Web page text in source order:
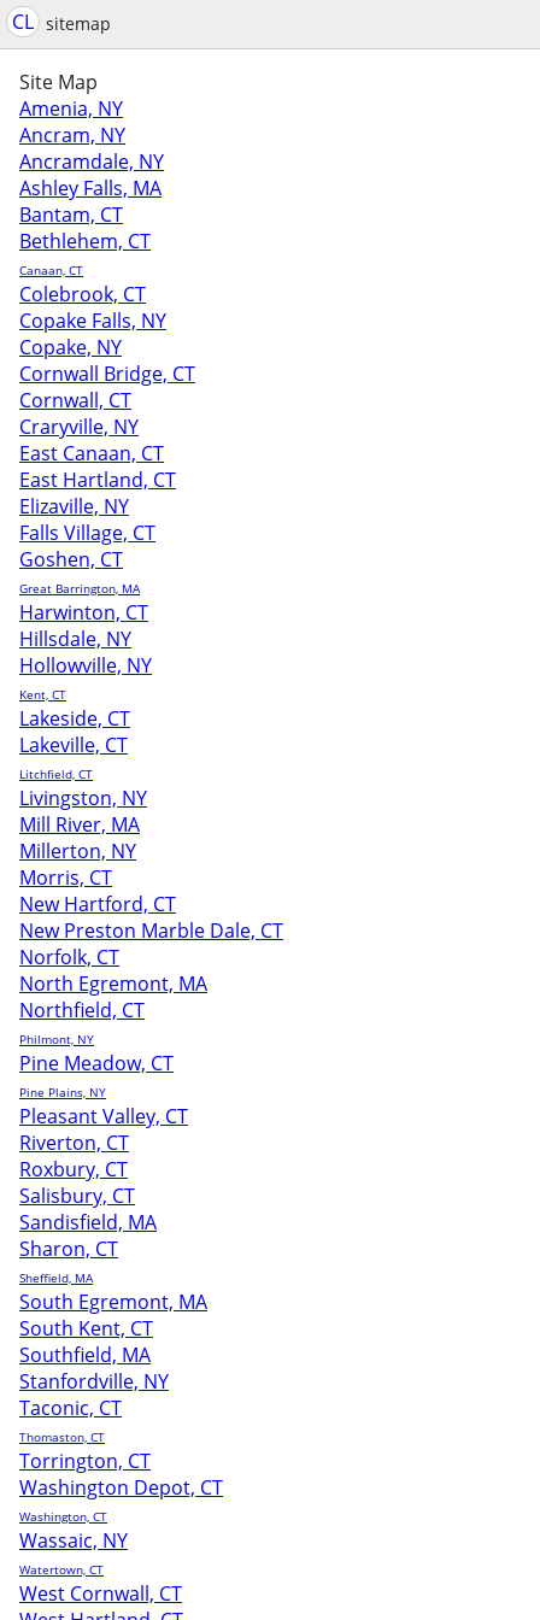
CL sitemap
Site Map
Amenia, NY
Ancram, NY
Ancramdale, NY
Ashley Falls, MA
Bantam, CT
Bethlehem, CT
Canaan, CT
Colebrook, CT
Copake Falls, NY
Copake, NY
Cornwall Bridge, CT
Cornwall, CT
Craryville, NY
East Canaan, CT
East Hartland, CT
Elizaville, NY
Falls Village, CT
Goshen, CT
Great Barrington, MA
Harwinton, CT
Hillsdale, NY
Hollowville, NY
Kent, CT
Lakeside, CT
Lakeville, CT
Litchfield, CT
Livingston, NY
Mill River, MA
Millerton, NY
Morris, CT
New Hartford, CT
New Preston Marble Dale, CT
Norfolk, CT
North Egremont, MA
Northfield, CT
Philmont, NY
Pine Meadow, CT
Pine Plains, NY
Pleasant Valley, CT
Riverton, CT
Roxbury, CT
Salisbury, CT
Sandisfield, MA
Sharon, CT
Sheffield, MA
South Egremont, MA
South Kent, CT
Southfield, MA
Stanfordville, NY
Taconic, CT
Thomaston, CT
Torrington, CT
Washington Depot, CT
Washington, CT
Wassaic, NY
Watertown, CT
West Cornwall, CT